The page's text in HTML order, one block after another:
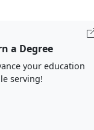
a Degree
your education
serving!